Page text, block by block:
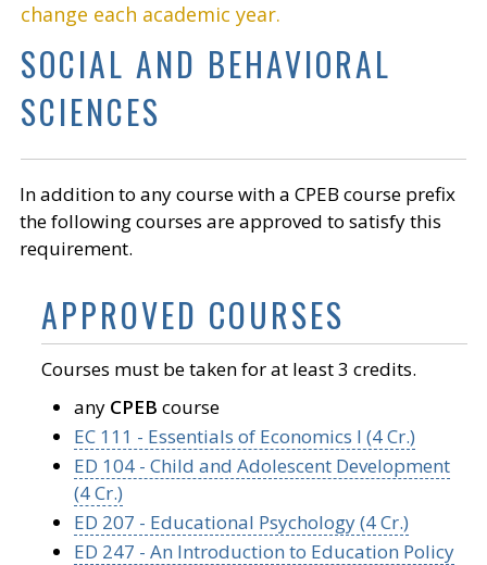
change each academic year.
SOCIAL AND BEHAVIORAL
SCIENCES
In addition to any course with a CPEB course prefix
the following courses are approved to satisfy this
requirement.
APPROVED COURSES
Courses must be taken for at least 3 credits.
any CPEB course
EC 111 - Essentials of Economics I (4 Cr.)
ED 104 - Child and Adolescent Development
(4 Cr.)
ED 207 - Educational Psychology (4 Cr.)
ED 247 - An Introduction to Education Policy